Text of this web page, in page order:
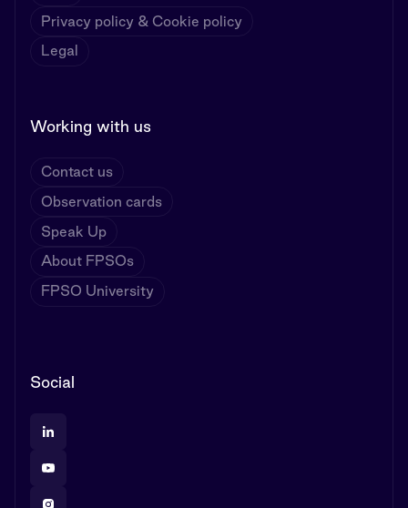
Privacy policy & Cookie policy
Legal
Working with us
Contact us
Observation cards
Speak Up
About FPSOs
FPSO University
Social